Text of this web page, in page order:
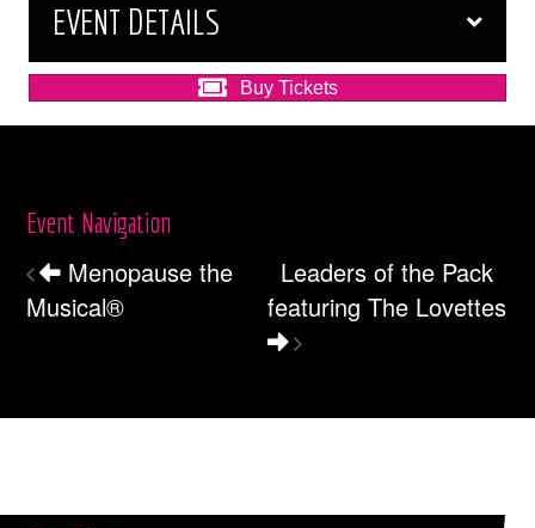
EVENT DETAILS
Buy Tickets
Event Navigation
Menopause the
Musical®
Leaders of the Pack
featuring The Lovettes